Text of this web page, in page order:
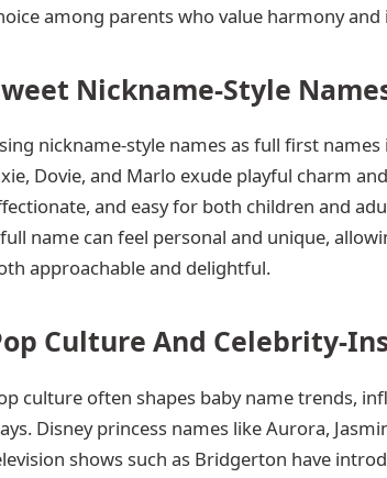
among parents who value harmony
Nickname-Style
nickname-style names as full first
Dovie, and Marlo exude playful charm
and easy for both children and
name can feel personal and unique,
approachable and delightful.
Culture And Celebrity-
culture often shapes baby name trends,
Disney princess names like Aurora,
shows such as Bridgerton have